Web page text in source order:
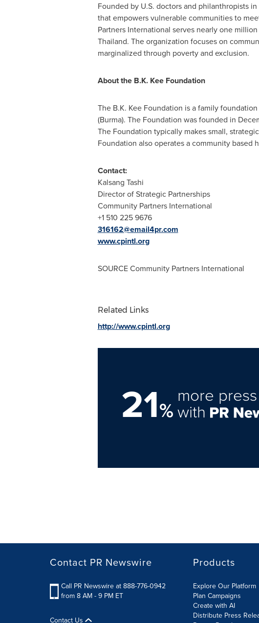
Founded by U.S. doctors and philanthropists
that empowers vulnerable communities to
Partners International serves nearly one
Thailand. The organization focuses on
marginalized through poverty and exclusion.
About the B.K. Kee Foundation
The B.K. Kee Foundation is a family
(Burma). The Foundation was founded in
The Foundation typically makes small,
Foundation also operates a community based
Contact:
Kalsang Tashi
Director of Strategic Partnerships
Community Partners International
+1 510 225 9676
316162@email4pr.com
www.cpintl.org
SOURCE Community Partners International
Related Links
http://www.cpintl.org
21%
more
with
Contact PR Newswire
Call PR Newswire at 888-776-0942
from 8 AM - 9 PM ET
Contact Us
Products
Explore Our Platform
Plan Campaigns
Create with AI
Distribute Press